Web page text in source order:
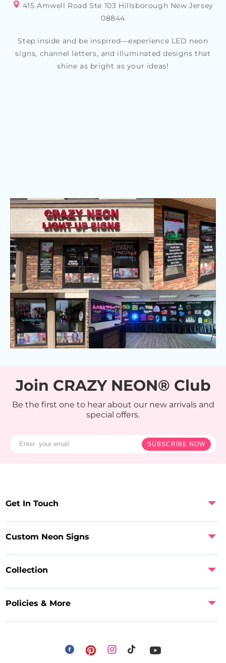
415 Amwell Road Ste 103 Hillsborough New Jersey
08844
Step inside and be inspired—experience LED neon
signs, channel letters, and illuminated designs that
shine as bright as your ideas!
Join CRAZY NEON® Club
Be the first one to hear about our new arrivals and
special offers.
SUBSCRIBE NOW
Policies & More
Custom Neon Signs
Collection
Get In Touch
FacebookPinterestInstagram
TikTokYouTube